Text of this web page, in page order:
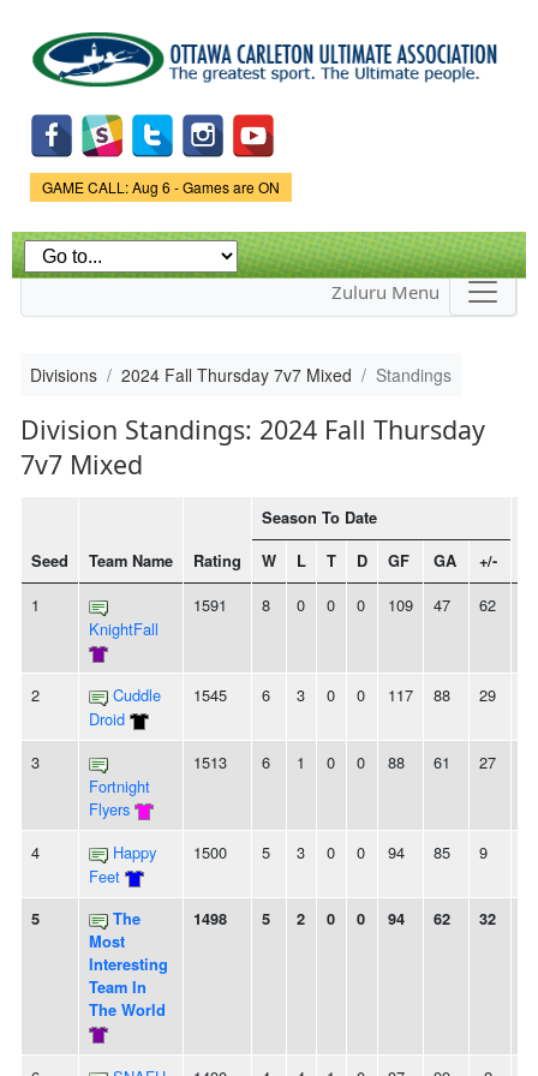
main
content
Game Status.
GAME CALL: Aug 6 - Games are ON
Zuluru Menu
Divisions 2024 Fall Thursday 7v7 Mixed Standings
Division Standings: 2024 Fall Thursday
7v7 Mixed
Seed Team Name Rating
Season To Date
W L T D GF GA +/-
1
KnightFall
1591 8 0 0 0 109 47 62
2
Cuddle
Droid
1545 6 3 0 0 117 88 29
3
Fortnight
Flyers
1513 6 1 0 0 88 61 27
4
Happy
Feet
1500 5 3 0 0 94 85 9
5
The
Most
Interesting
Team In
The World
1498 5 2 0 0 94 62 32